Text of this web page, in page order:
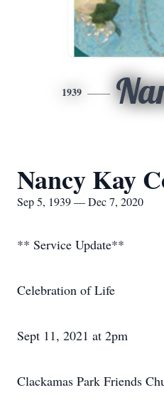
1939
Nancy Kay
Sep 5, 1939 — Dec 7, 2020
** Service Update**
Celebration of Life
Sept 11, 2021 at 2pm
Clackamas Park Friends